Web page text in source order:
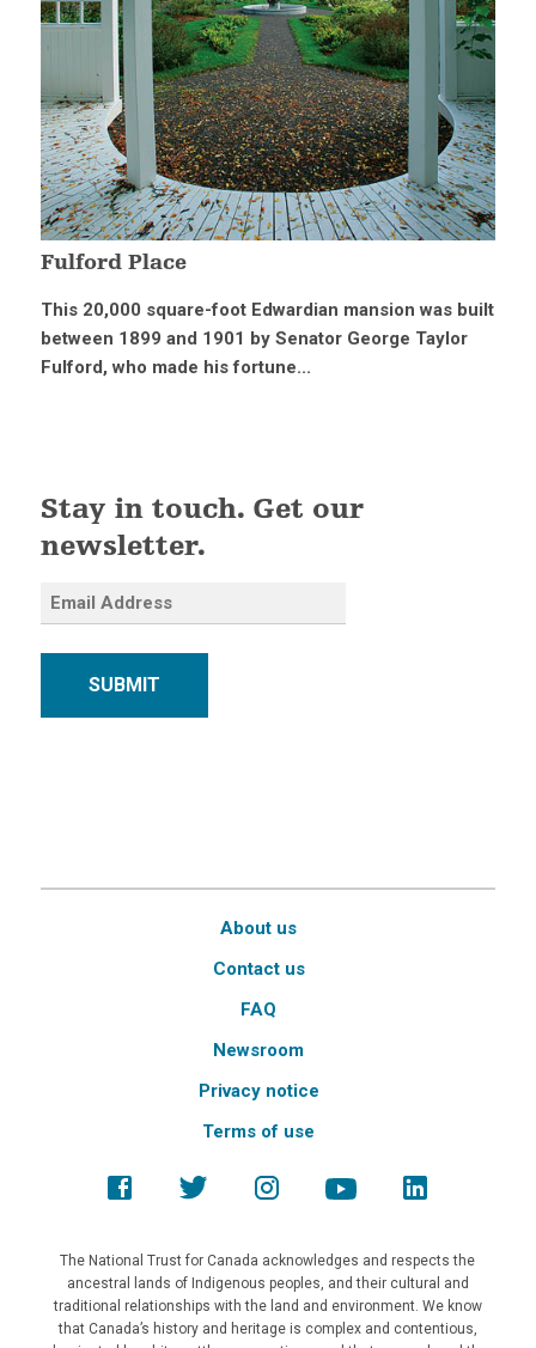
Fulford Place
This 20,000 square-foot Edwardian mansion was built
between 1899 and 1901 by Senator George Taylor
Fulford, who made his fortune...
Stay in touch. Get our
newsletter.
SUBMIT
About us
Contact us
FAQ
Newsroom
Privacy notice
Terms of use
The National Trust for Canada acknowledges and respects the
ancestral lands of Indigenous peoples, and their cultural and
traditional relationships with the land and environment. We know
that Canada’s history and heritage is complex and contentious,